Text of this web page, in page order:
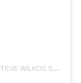
A
POST SHARED BY THE OFFICIAL STEVE WILKOS SHOW (@THESTEVEWILKOSSHOW)